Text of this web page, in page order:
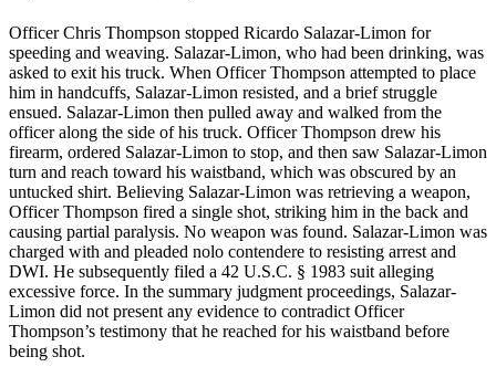
Officer Chris Thompson stopped Ricardo Salazar-Limon for
speeding and weaving. Salazar-Limon, who had been drinking, was
asked to exit his truck. When Officer Thompson attempted to place
him in handcuffs, Salazar-Limon resisted, and a brief struggle
ensued. Salazar-Limon then pulled away and walked from the
officer along the side of his truck. Officer Thompson drew his
firearm, ordered Salazar-Limon to stop, and then saw Salazar-Limon
turn and reach toward his waistband, which was obscured by an
untucked shirt. Believing Salazar-Limon was retrieving a weapon,
Officer Thompson fired a single shot, striking him in the back and
causing partial paralysis. No weapon was found. Salazar-Limon was
charged with and pleaded nolo contendere to resisting arrest and
DWI. He subsequently filed a 42 U.S.C. § 1983 suit alleging
excessive force. In the summary judgment proceedings, Salazar-
Limon did not present any evidence to contradict Officer
Thompson’s testimony that he reached for his waistband before
being shot.